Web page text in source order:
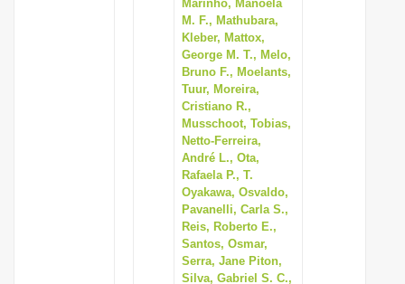
Marinho, Manoela
M. F., Mathubara,
Kleber, Mattox,
George M. T., Melo,
Bruno F., Moelants,
Tuur, Moreira,
Cristiano R.,
Musschoot, Tobias,
Netto-Ferreira,
André L., Ota,
Rafaela P., T.
Oyakawa, Osvaldo,
Pavanelli, Carla S.,
Reis, Roberto E.,
Santos, Osmar,
Serra, Jane Piton,
Silva, Gabriel S. C.,